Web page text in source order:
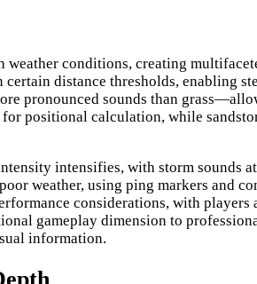
conditions, creating
distance thresholds, enabling
pronounced sounds than
positional calculation, while
intensifies, with storm sounds
weather, using ping markers and
considerations, with
gameplay dimension to
information.